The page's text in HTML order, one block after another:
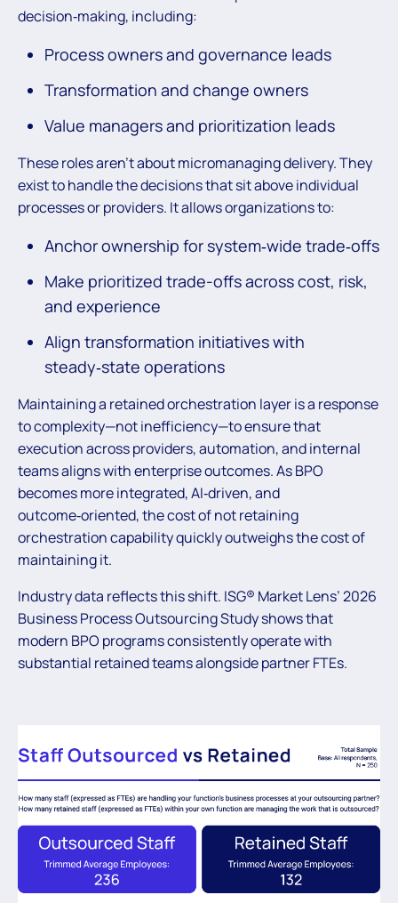
decision‑making, including:
Process owners and governance leads
Transformation and change owners
Value managers and prioritization leads
These roles aren’t about micromanaging delivery. They
exist to handle the decisions that sit above individual
processes or providers. It allows organizations to:
Anchor ownership for system‑wide trade‑offs
Make prioritized trade-offs across cost, risk,
and experience
Align transformation initiatives with
steady‑state operations
Maintaining a retained orchestration layer is a response
to complexity—not inefficiency—to ensure that
execution across providers, automation, and internal
teams aligns with enterprise outcomes. As BPO
becomes more integrated, AI‑driven, and
outcome‑oriented, the cost of not retaining
orchestration capability quickly outweighs the cost of
maintaining it.
Industry data reflects this shift. ISG® Market Lens’ 2026
Business Process Outsourcing Study shows that
modern BPO programs consistently operate with
substantial retained teams alongside partner FTEs.